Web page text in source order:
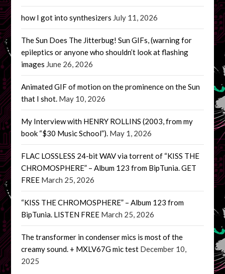
how I got into synthesizers July 11, 2026
The Sun Does The Jitterbug! Sun GIFs, (warning for
epileptics or anyone who shouldn’t look at flashing
images June 26, 2026
Animated GIF of motion on the prominence on the Sun
that I shot. May 10, 2026
My Interview with HENRY ROLLINS (2003, from my
book “$30 Music School”). May 1, 2026
FLAC LOSSLESS 24-bit WAV via torrent of “KISS THE
CHROMOSPHERE” – Album 123 from BipTunia. GET
FREE March 25, 2026
“KISS THE CHROMOSPHERE” – Album 123 from
BipTunia. LISTEN FREE March 25, 2026
The transformer in condenser mics is most of the
creamy sound. + MXLV67G mic test December 10,
2025